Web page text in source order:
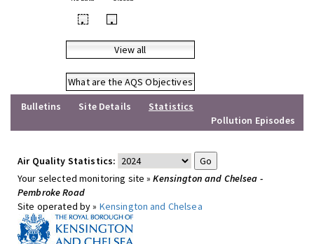
• •
View all
What are the AQS Objectives
Bulletins
Site Details
Statistics
Pollution Episodes
Air Quality Statistics:
Your selected monitoring site »Kensington and Chelsea -
Pembroke Road
Site operated by » Kensington and Chelsea